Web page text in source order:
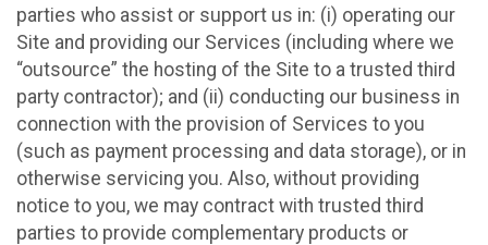
parties who assist or support us in: (i) operating our
Site and providing our Services (including where we
“outsource” the hosting of the Site to a trusted third
party contractor); and (ii) conducting our business in
connection with the provision of Services to you
(such as payment processing and data storage), or in
otherwise servicing you. Also, without providing
notice to you, we may contract with trusted third
parties to provide complementary products or